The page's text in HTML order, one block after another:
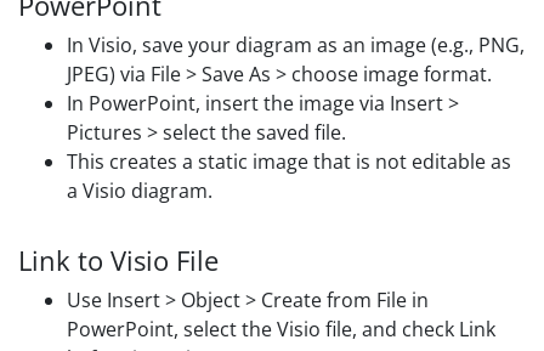
In Visio, save your diagram as an image (e.g., PNG,
JPEG) via File > Save As > choose image format.
In PowerPoint, insert the image via Insert >
Pictures > select the saved file.
This creates a static image that is not editable as
a Visio diagram.
Link to Visio File
Use Insert > Object > Create from File in
PowerPoint, select the Visio file, and check Link